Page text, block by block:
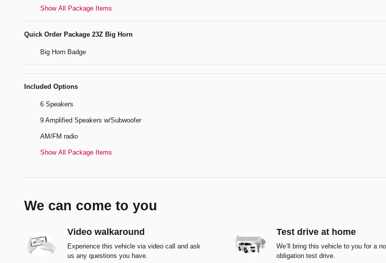
Show All Package Items
Quick Order Package 23Z Big Horn
Big Horn Badge
Included Options
6 Speakers
9 Amplified Speakers w/Subwoofer
AM/FM radio
Show All Package Items
We can come to you
Video walkaround
Experience this vehicle via video call and ask
us any questions you have.
Test drive at home
We’ll bring this vehicle to you for a
obligation test drive.